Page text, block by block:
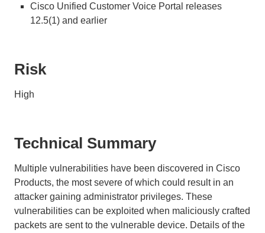
Cisco Unified Customer Voice Portal releases
12.5(1) and earlier
Risk
High
Technical Summary
Multiple vulnerabilities have been discovered in Cisco
Products, the most severe of which could result in an
attacker gaining administrator privileges. These
vulnerabilities can be exploited when maliciously crafted
packets are sent to the vulnerable device. Details of the